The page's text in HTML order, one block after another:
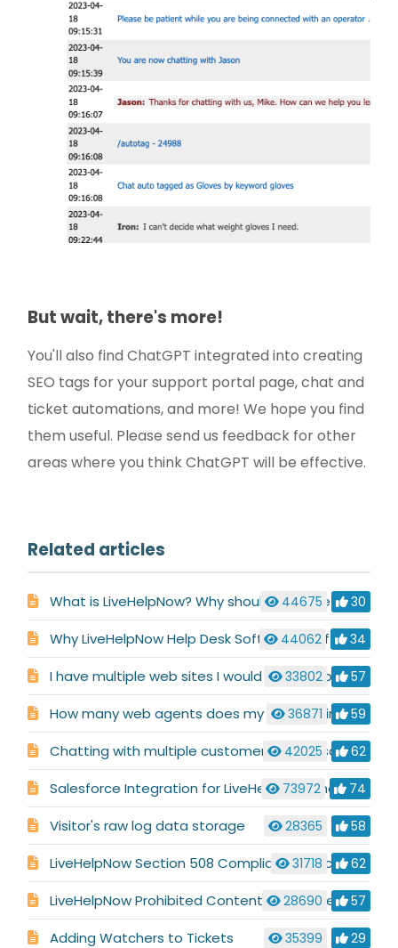
But wait, there's more!
You'll also find ChatGPT integrated into creating
SEO tags for your support portal page, chat and
ticket automations, and more! We hope you find
them useful. Please send us feedback for other
areas where you think ChatGPT will be effective.
Related articles
What is LiveHelpNow? Why should i choose LiveHelpNow for my business?
44675 30
Why LiveHelpNow Help Desk Software is Different
44062 34
I have multiple web sites I would like to support. Is this possible with LiveHelpNow ?
33802 57
How many web agents does my site require?
36871 59
Chatting with multiple customers at the same time
42025 62
Salesforce Integration for LiveHelpNow Chat System
73972 74
Visitor's raw log data storage 28365 58
LiveHelpNow Section 508 Compliance & Accessibility for Visually Impaired Users
31718 62
LiveHelpNow Prohibited Content & Commerce Statement
28690 57
Adding Watchers to Tickets 35399 29